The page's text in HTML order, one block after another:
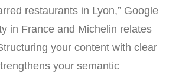
restaurants in Lyon,” Google
in France and Michelin relates
your content with clear
your semantic